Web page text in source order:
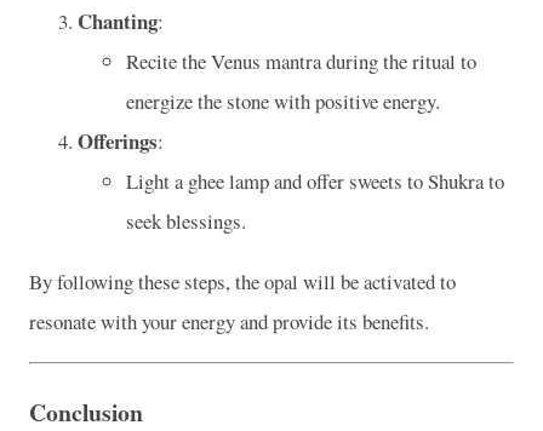
Chanting:
Recite the Venus mantra during the ritual to
energize the stone with positive energy.
Offerings:
Light a ghee lamp and offer sweets to Shukra to
seek blessings.
By following these steps, the opal will be activated to
resonate with your energy and provide its benefits.
Conclusion